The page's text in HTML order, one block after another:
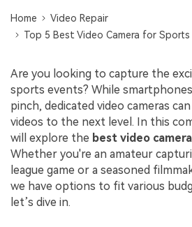
Outlook emails.
Home
Video Repair
Top 5 Best Video Camera for Sports
Are you looking to capture the
sports events? While
pinch, dedicated video cameras
videos to the next level. In this
will explore the best video
Whether you're an amateur
league game or a seasoned
we have options to fit various
let’s dive in.